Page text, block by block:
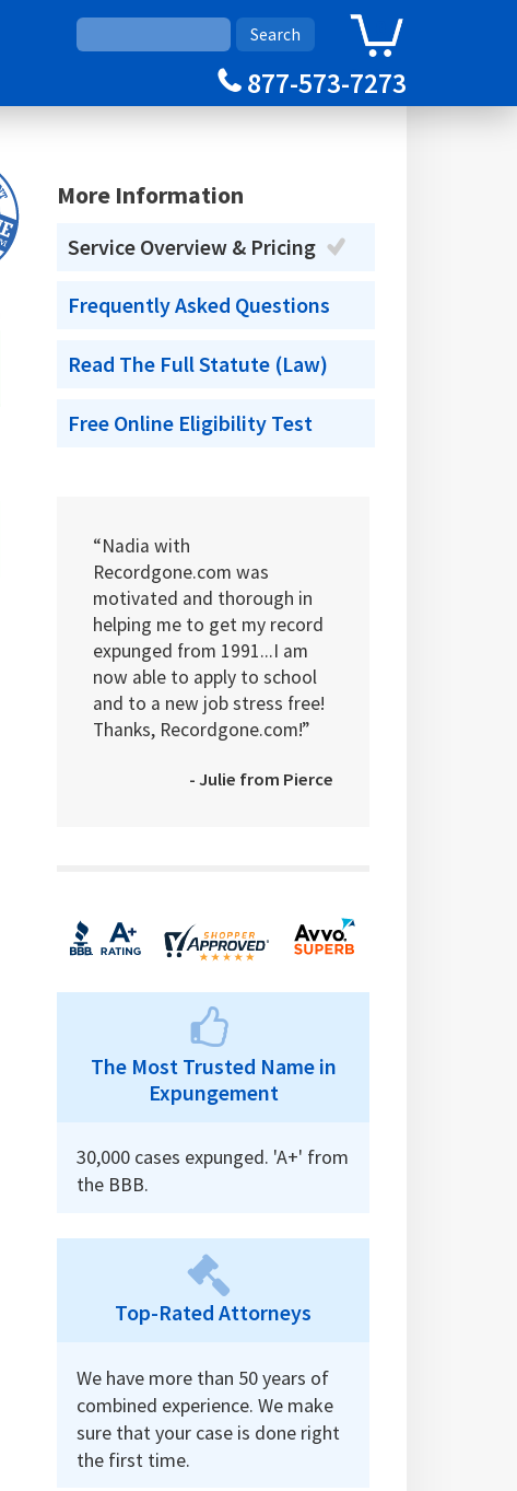
Cart
877-573-7273
More Information
Service Overview & Pricing
Frequently Asked Questions
Read The Full Statute (Law)
Free Online Eligibility Test
“Nadia with
Recordgone.com was
motivated and thorough in
helping me to get my record
expunged from 1991...I am
now able to apply to school
and to a new job stress free!
Thanks, Recordgone.com!”
- Julie from Pierce
The Most Trusted Name in
Expungement
30,000 cases expunged. 'A+' from
the BBB.
Top-Rated Attorneys
We have more than 50 years of
combined experience. We make
sure that your case is done right
the first time.